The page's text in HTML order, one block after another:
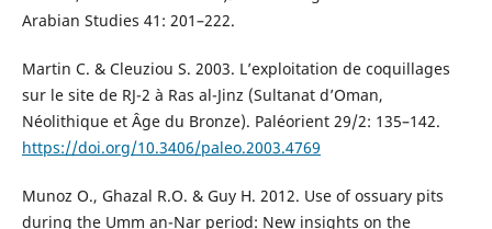
Arabian Studies 41: 201–222.
Martin C. & Cleuziou S. 2003. L’exploitation de coquillages
sur le site de RJ-2 à Ras al-Jinz (Sultanat d’Oman,
Néolithique et Âge du Bronze). Paléorient 29/2: 135–142.
https://doi.org/10.3406/paleo.2003.4769
Munoz O., Ghazal R.O. & Guy H. 2012. Use of ossuary pits
during the Umm an-Nar period: New insights on the